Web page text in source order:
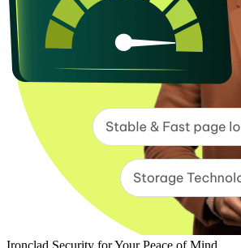
Ironclad Security for Your Peace of Mind